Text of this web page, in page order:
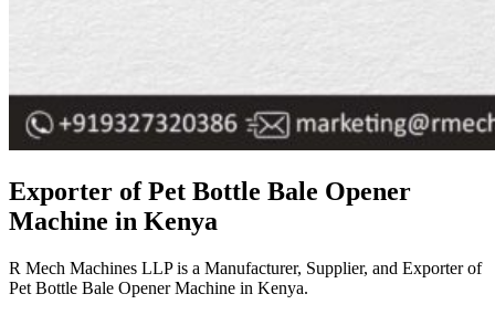
Exporter of Pet Bottle Bale Opener
Machine in Kenya
R Mech Machines LLP is a Manufacturer, Supplier, and Exporter of
Pet Bottle Bale Opener Machine in Kenya.